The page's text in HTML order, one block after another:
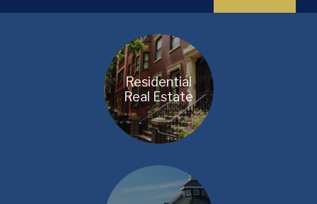
Residential
Real Estate